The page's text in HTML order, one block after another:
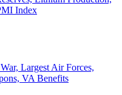
Index
Largest Air Forces,
VA Benefits